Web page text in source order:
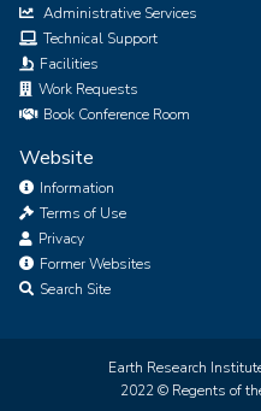
Administrative Services
Technical Support
Facilities
Work Requests
Book Conference Room
Website
Information
Terms of Use
Privacy
Former Websites
Search Site
Earth Research
2022 © Regents of